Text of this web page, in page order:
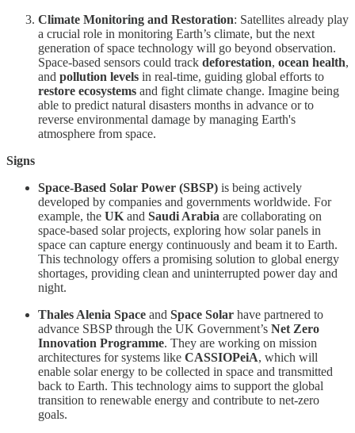
Climate Monitoring and Restoration: Satellites already play
a crucial role in monitoring Earth’s climate, but the next
generation of space technology will go beyond observation.
Space-based sensors could track deforestation, ocean health,
and pollution levels in real-time, guiding global efforts to
restore ecosystems and fight climate change. Imagine being
able to predict natural disasters months in advance or to
reverse environmental damage by managing Earth's
atmosphere from space.
Signs
Space-Based Solar Power (SBSP) is being actively
developed by companies and governments worldwide. For
example, the UK and Saudi Arabia are collaborating on
space-based solar projects, exploring how solar panels in
space can capture energy continuously and beam it to Earth.
This technology offers a promising solution to global energy
shortages, providing clean and uninterrupted power day and
night.
Thales Alenia Space and Space Solar have partnered to
advance SBSP through the UK Government’s Net Zero
Innovation Programme. They are working on mission
architectures for systems like CASSIOPeiA, which will
enable solar energy to be collected in space and transmitted
back to Earth. This technology aims to support the global
transition to renewable energy and contribute to net-zero
goals.